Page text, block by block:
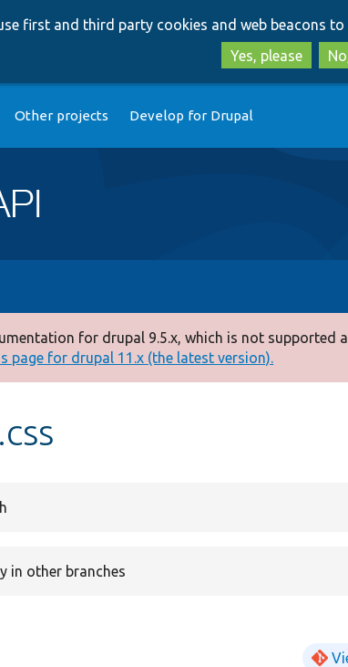
first and third party cookies and web beacons to
Yes, please
Other projects Develop for Drupal
for drupal 9.5.x, which is not supported
page for drupal 11.x (the latest version).
in other branches